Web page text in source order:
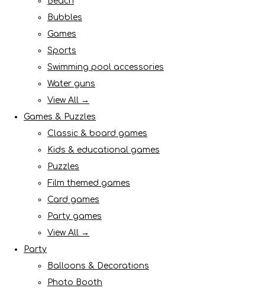
Bubbles
Games
Sports
Swimming pool accessories
Water guns
View All →
Games & Puzzles
Classic & board games
Kids & educational games
Puzzles
Film themed games
Card games
Party games
View All →
Party
Balloons & Decorations
Photo Booth